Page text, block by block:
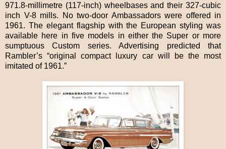
971.8-millimetre (117-inch) wheelbases and their 327-cubic
inch V-8 mills. No two-door Ambassadors were offered in
1961. The elegant flagship with the European styling was
available here in five models in either the Super or more
sumptuous Custom series. Advertising predicted that
Rambler’s “original compact luxury car will be the most
imitated of 1961.”